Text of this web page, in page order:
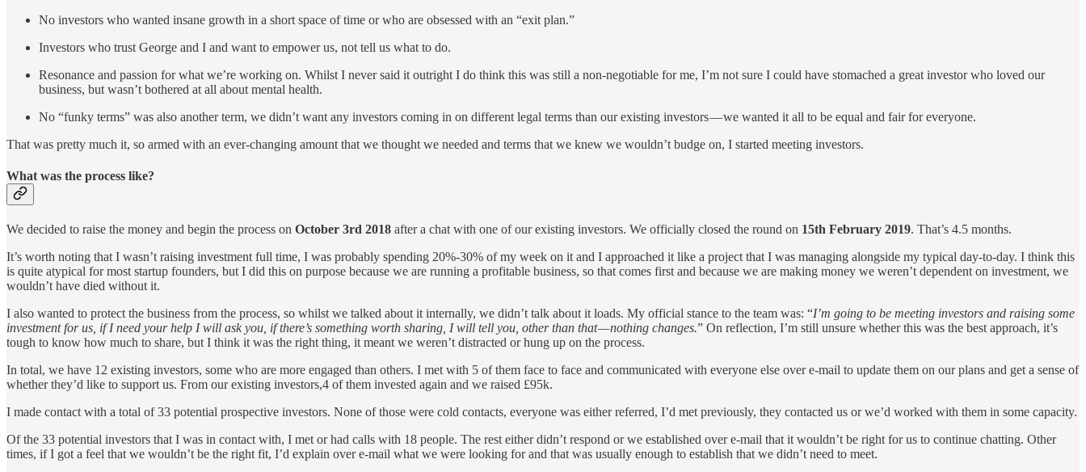
No investors who wanted insane growth in a short space of time or who are obsessed with an “exit plan.”
Investors who trust George and I and want to empower us, not tell us what to do.
Resonance and passion for what we’re working on. Whilst I never said it outright I do think this was still a non-negotiable for me, I’m not sure I could have stomached a great investor who loved our
business, but wasn’t bothered at all about mental health.
No “funky terms” was also another term, we didn’t want any investors coming in on different legal terms than our existing investors — we wanted it all to be equal and fair for everyone.
That was pretty much it, so armed with an ever-changing amount that we thought we needed and terms that we knew we wouldn’t budge on, I started meeting investors.
What was the process like?
We decided to raise the money and begin the process on October 3rd 2018 after a chat with one of our existing investors. We officially closed the round on 15th February 2019. That’s 4.5 months.
It’s worth noting that I wasn’t raising investment full time, I was probably spending 20%-30% of my week on it and I approached it like a project that I was managing alongside my typical day-to-day. I think this
is quite atypical for most startup founders, but I did this on purpose because we are running a profitable business, so that comes first and because we are making money we weren’t dependent on investment, we
wouldn’t have died without it.
I also wanted to protect the business from the process, so whilst we talked about it internally, we didn’t talk about it loads. My official stance to the team was: “I’m going to be meeting investors and raising some
investment for us, if I need your help I will ask you, if there’s something worth sharing, I will tell you, other than that — nothing changes.” On reflection, I’m still unsure whether this was the best approach, it’s
tough to know how much to share, but I think it was the right thing, it meant we weren’t distracted or hung up on the process.
In total, we have 12 existing investors, some who are more engaged than others. I met with 5 of them face to face and communicated with everyone else over e-mail to update them on our plans and get a sense of
whether they’d like to support us. From our existing investors,4 of them invested again and we raised £95k.
I made contact with a total of 33 potential prospective investors. None of those were cold contacts, everyone was either referred, I’d met previously, they contacted us or we’d worked with them in some capacity.
Of the 33 potential investors that I was in contact with, I met or had calls with 18 people. The rest either didn’t respond or we established over e-mail that it wouldn’t be right for us to continue chatting. Other
times, if I got a feel that we wouldn’t be the right fit, I’d explain over e-mail what we were looking for and that was usually enough to establish that we didn’t need to meet.